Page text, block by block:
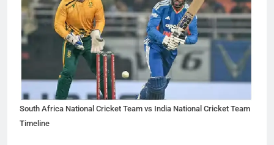
South Africa National Cricket Team vs India National Cricket Team
Timeline